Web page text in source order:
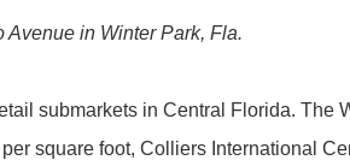
Avenue in Winter Park, Fla.
submarkets in Central Florida. The
square foot, Colliers International